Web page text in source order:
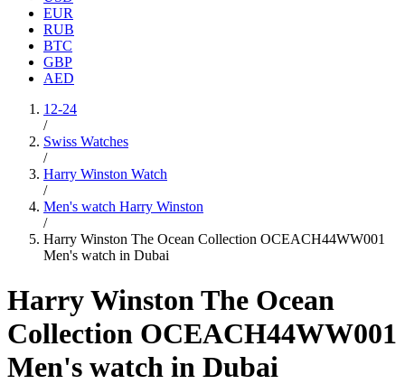
EUR
RUB
BTC
GBP
AED
12-24
/
Swiss Watches
/
Harry Winston Watch
/
Men's watch Harry Winston
/
Harry Winston The Ocean Collection OCEACH44WW001
Men's watch in Dubai
Harry Winston The Ocean
Collection OCEACH44WW001
Men's watch in Dubai